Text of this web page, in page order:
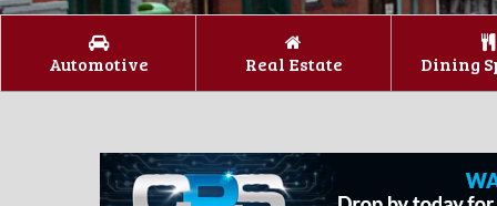
Automotive Real Estate Dining